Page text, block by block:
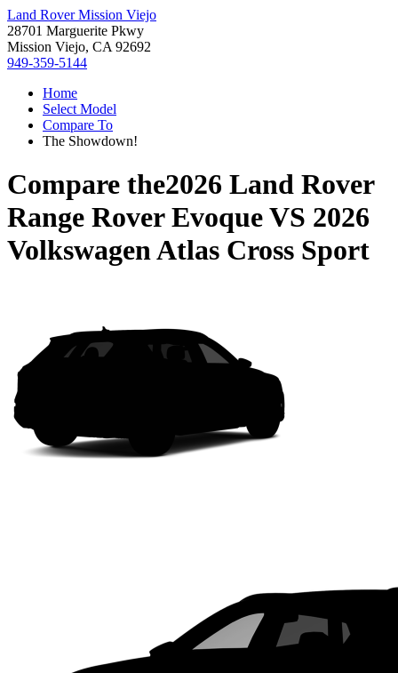
Land Rover Mission Viejo
28701 Marguerite Pkwy
Mission Viejo, CA 92692
949-359-5144
Home
Select Model
Compare To
The Showdown!
Compare the2026 Land Rover
Range Rover EvoqueVS 2026
Volkswagen Atlas Cross Sport